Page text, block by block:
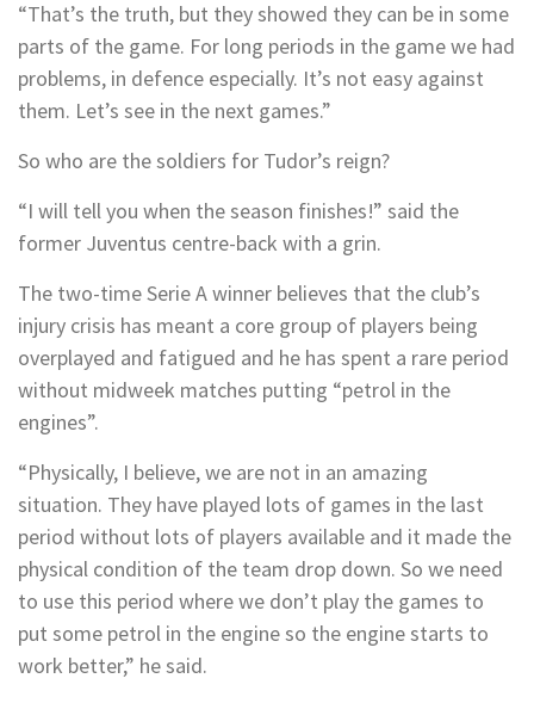
“That’s the truth, but they showed they can be in some
parts of the game. For long periods in the game we had
problems, in defence especially. It’s not easy against
them. Let’s see in the next games.”
So who are the soldiers for Tudor’s reign?
“I will tell you when the season finishes!” said the
former Juventus centre-back with a grin.
The two-time Serie A winner believes that the club’s
injury crisis has meant a core group of players being
overplayed and fatigued and he has spent a rare period
without midweek matches putting “petrol in the
engines”.
“Physically, I believe, we are not in an amazing
situation. They have played lots of games in the last
period without lots of players available and it made the
physical condition of the team drop down. So we need
to use this period where we don’t play the games to
put some petrol in the engine so the engine starts to
work better,” he said.